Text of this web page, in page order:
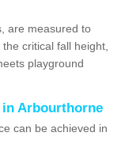
are measured to
critical fall height,
playground
in Arbourthorne
can be achieved in